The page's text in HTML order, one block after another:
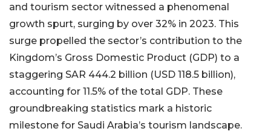
and tourism sector witnessed a phenomenal
growth spurt, surging by over 32% in 2023. This
surge propelled the sector’s contribution to the
Kingdom’s Gross Domestic Product (GDP) to a
staggering SAR 444.2 billion (USD 118.5 billion),
accounting for 11.5% of the total GDP. These
groundbreaking statistics mark a historic
milestone for Saudi Arabia’s tourism landscape.